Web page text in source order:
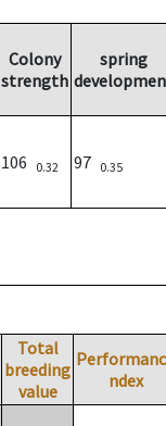
Colony
strength
spring
106 0.32 97 0.35
Total
breeding
value
ndex